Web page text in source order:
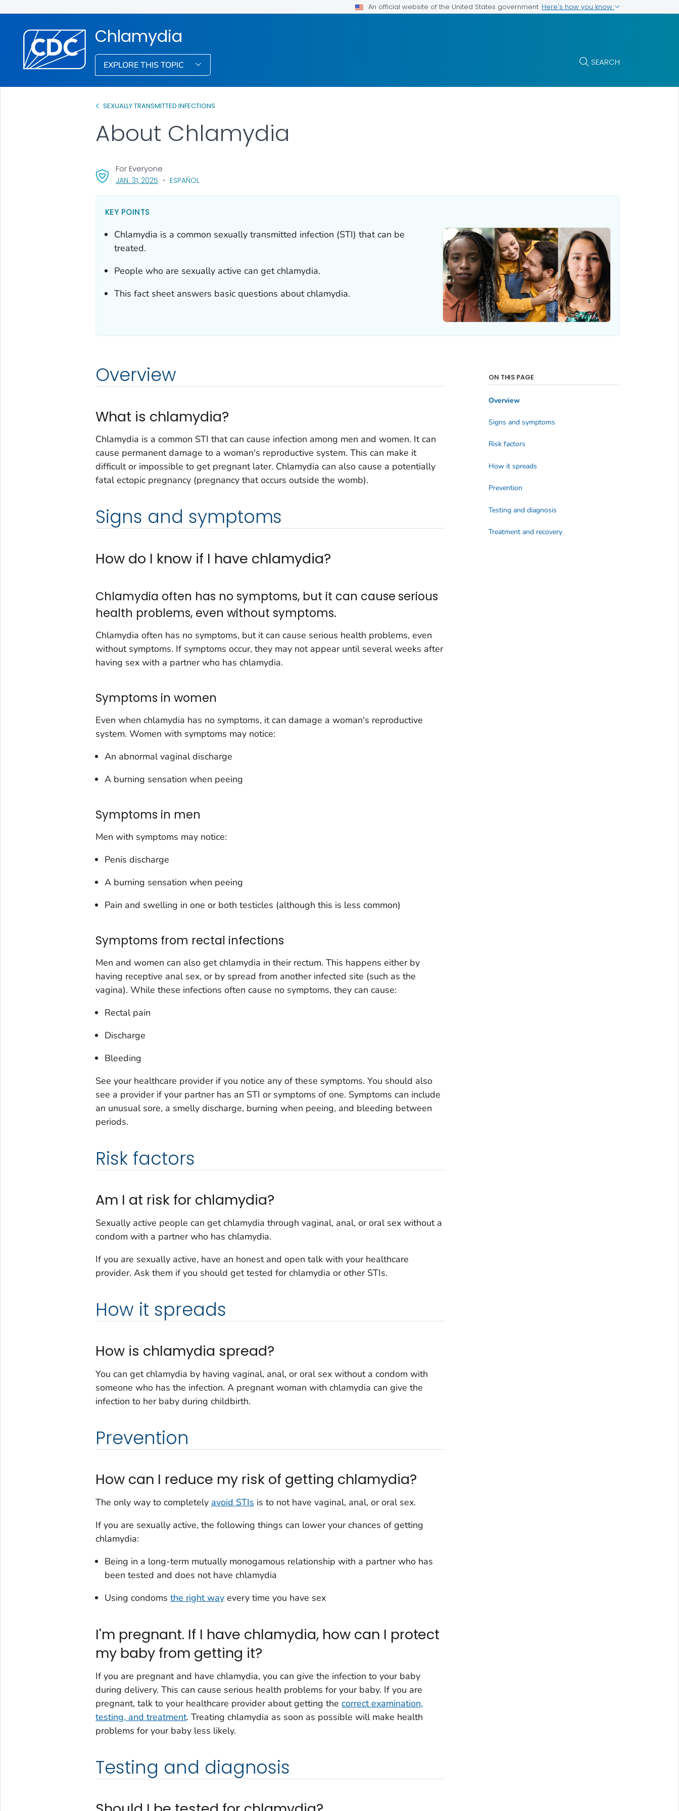
An official website of the United States government Here's how you know
Chlamydia
EXPLORE THIS TOPIC SEARCH
SEXUALLY TRANSMITTED INFECTIONS
About Chlamydia
JAN. 31, 2025, VISIT LINK FOR DETAILS.
ESPAÑOL
For Everyone
KEY POINTS
Chlamydia is a common sexually transmitted infection (STI) that can be
treated.
People who are sexually active can get chlamydia.
This fact sheet answers basic questions about chlamydia.
Overview
What is chlamydia?
Chlamydia is a common STI that can cause infection among men and women. It can
cause permanent damage to a woman's reproductive system. This can make it
difficult or impossible to get pregnant later. Chlamydia can also cause a potentially
fatal ectopic pregnancy (pregnancy that occurs outside the womb).
Signs and symptoms
How do I know if I have chlamydia?
Chlamydia often has no symptoms, but it can cause serious
health problems, even without symptoms.
Chlamydia often has no symptoms, but it can cause serious health problems, even
without symptoms. If symptoms occur, they may not appear until several weeks after
having sex with a partner who has chlamydia.
Symptoms in women
Even when chlamydia has no symptoms, it can damage a woman's reproductive
system. Women with symptoms may notice:
An abnormal vaginal discharge
A burning sensation when peeing
Symptoms in men
Men with symptoms may notice:
Penis discharge
A burning sensation when peeing
Pain and swelling in one or both testicles (although this is less common)
Symptoms from rectal infections
Men and women can also get chlamydia in their rectum. This happens either by
having receptive anal sex, or by spread from another infected site (such as the
vagina). While these infections often cause no symptoms, they can cause:
Rectal pain
Discharge
Bleeding
See your healthcare provider if you notice any of these symptoms. You should also
see a provider if your partner has an STI or symptoms of one. Symptoms can include
an unusual sore, a smelly discharge, burning when peeing, and bleeding between
periods.
Risk factors
Am I at risk for chlamydia?
Sexually active people can get chlamydia through vaginal, anal, or oral sex without a
condom with a partner who has chlamydia.
If you are sexually active, have an honest and open talk with your healthcare
provider. Ask them if you should get tested for chlamydia or other STIs.
How it spreads
How is chlamydia spread?
You can get chlamydia by having vaginal, anal, or oral sex without a condom with
someone who has the infection. A pregnant woman with chlamydia can give the
infection to her baby during childbirth.
Prevention
How can I reduce my risk of getting chlamydia?
The only way to completely avoid STIs is to not have vaginal, anal, or oral sex.
If you are sexually active, the following things can lower your chances of getting
chlamydia:
Being in a long-term mutually monogamous relationship with a partner who has
been tested and does not have chlamydia
Using condoms the right wayevery time you have sex
I'm pregnant. If I have chlamydia, how can I protect
my baby from getting it?
If you are pregnant and have chlamydia, you can give the infection to your baby
during delivery. This can cause serious health problems for your baby. If you are
pregnant, talk to your healthcare provider about getting the correct examination,
testing, and treatment. Treating chlamydia as soon as possible will make health
problems for your baby less likely.
Testing and diagnosis
ON THIS PAGE
Overview
Signs and symptoms
Risk factors
How it spreads
Prevention
Testing and diagnosis
Treatment and recovery